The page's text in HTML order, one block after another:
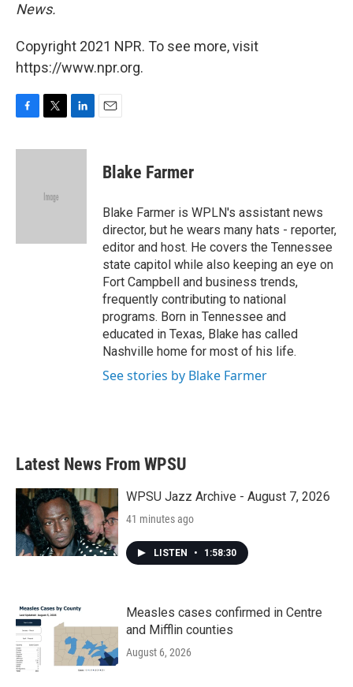
News.
Copyright 2021 NPR. To see more, visit
https://www.npr.org.
c
i
e
n
Blake Farmer
Blake Farmer is WPLN's assistant news
director, but he wears many hats - reporter,
editor and host. He covers the Tennessee
state capitol while also keeping an eye on
Fort Campbell and business trends,
frequently contributing to national
programs. Born in Tennessee and
educated in Texas, Blake has called
Nashville home for most of his life.
See stories by Blake Farmer
Latest News From WPSU
WPSU Jazz Archive - August 7, 2026
41 minutes ago
LISTEN • 1:58:30
Measles cases confirmed in Centre
and Mifflin counties
August 6, 2026